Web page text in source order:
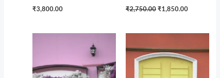
₹3,800.00 ₹2,750.00 ₹1,850.00
price
is:
₹1,299.00.
was:
₹2,599.00.
is:
₹1,250.00.